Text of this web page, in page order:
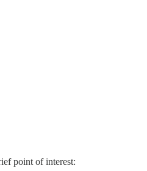
point of interest: